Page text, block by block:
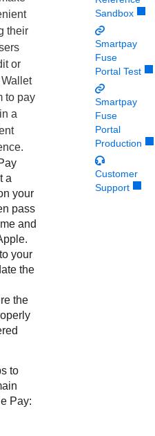
codes that REST API
of developers
their
or
to pay
a
a
your
pass
and
your
the
the
to
Pay:
Sandbox
Smartpay
Fuse
Portal Test
Smartpay
Fuse
Portal
Production
Customer
Support